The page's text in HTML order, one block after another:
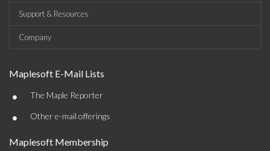
Support & Resources
Company
Maplesoft E-Mail Lists
• The Maple Reporter
• Other e-mail offerings
Maplesoft Membership